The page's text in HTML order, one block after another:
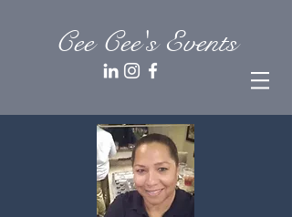
Cee Cee's Events